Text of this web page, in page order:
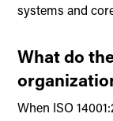
systems and
What do
When ISO